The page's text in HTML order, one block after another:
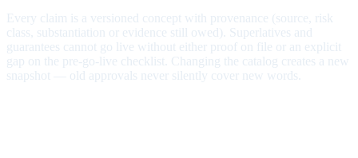
Every claim is a versioned concept with provenance (source, risk
class, substantiation or evidence still owed). Superlatives and
guarantees cannot go live without either proof on file or an explicit
gap on the pre-go-live checklist. Changing the catalog creates a new
snapshot — old approvals never silently cover new words.